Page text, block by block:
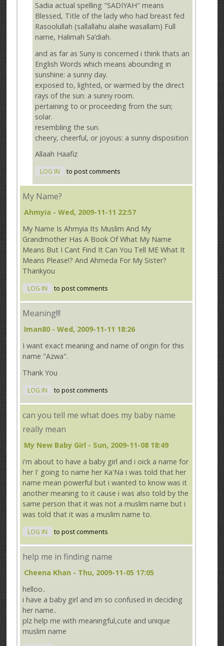
Sadia actual spelling "SADIYAH" means
Blessed, Title of the lady who had breast fed
Rasoolullah (sallallahu alaihe wasallam) Full
name, Halimah Sa’diah.
and as far as Suny is concerned i think thats an
English Words which means abounding in
sunshine: a sunny day.
exposed to, lighted, or warmed by the direct
rays of the sun: a sunny room.
pertaining to or proceeding from the sun;
solar.
resembling the sun.
cheery, cheerful, or joyous: a sunny disposition
Allaah Haafiz
LOG IN to post comments
My Name?
Ahmyia - Wed, 2009-11-11 22:57
My Name Is Ahmyia Its Muslim And My
Grandmother Has A Book Of What My Name
Means But I Cant Find It Can You Tell ME What It
Means Please!? And Ahmeda For My Sister?
Thankyou
LOG IN to post comments
Meaning!!!
Iman80 - Wed, 2009-11-11 18:26
I want exact meaning and name of origin for this
name "Azwa".
Thank You
LOG IN to post comments
can you tell me what does my baby name
really mean
My New Baby Girl - Sun, 2009-11-08 18:49
i'm about to have a baby girl and i oick a name for
her I' going to name her Ka'Na i was told that her
name mean powerful but i wanted to know was it
another meaning to it cause i was also told by the
same person that it was not a muslim name but i
was told that it was a muslim name to.
LOG IN to post comments
help me in finding name
Cheena Khan - Thu, 2009-11-05 17:05
helloo..
i have a baby girl and im so confused in deciding
her name..
plz help me with meaningful,cute and unique
muslim name